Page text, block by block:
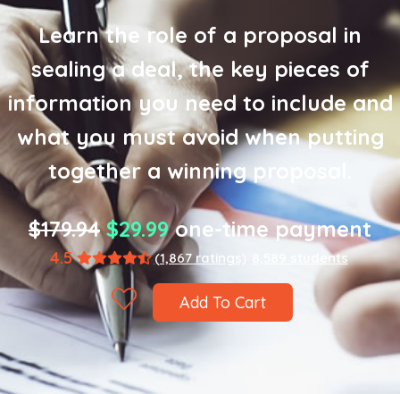
Learn the role of a proposal in
sealing a deal, the key pieces of
information you need to include and
what you must avoid when putting
together a winning proposal.
$179.94 $29.99one-time payment
4.5 (1,867 ratings) 8,589 students
Add To Cart